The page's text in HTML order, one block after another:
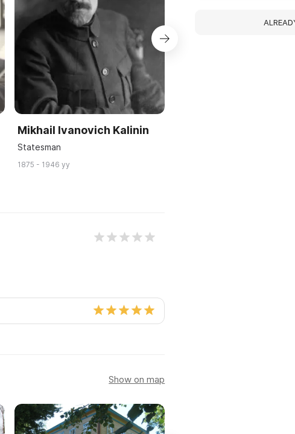
Mikhail Ivanovich Kalinin
Statesman
1875 - 1946 yy
Show on map